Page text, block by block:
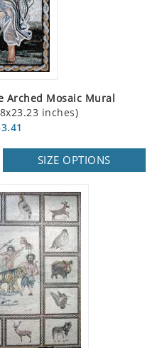
Arched Mosaic Mural
inches)
SIZE OPTIONS